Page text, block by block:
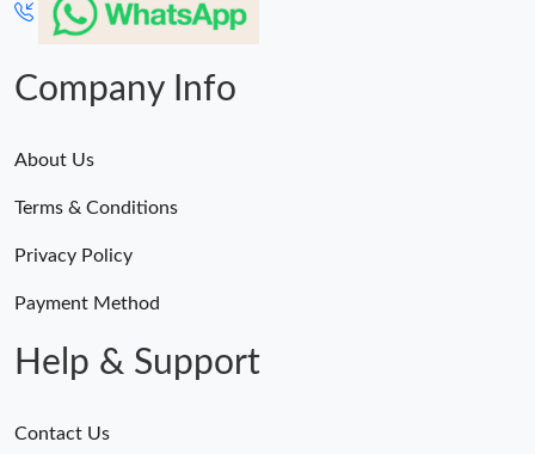
Company Info
About Us
Terms & Conditions
Privacy Policy
Payment Method
Help & Support
Contact Us